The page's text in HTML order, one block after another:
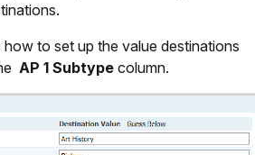
how to set up the value destinations
AP 1 Subtype column.